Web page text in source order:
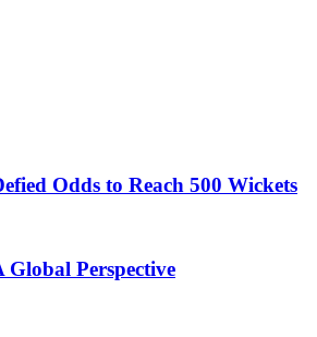
Odds to Reach 500 Wickets
Perspective